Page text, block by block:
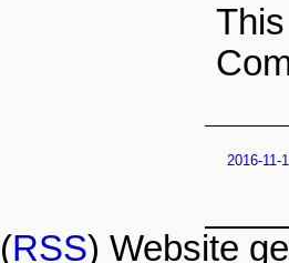
2016-11-
(RSS) Website